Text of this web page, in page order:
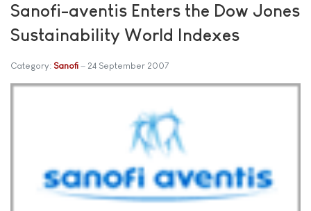
Sanofi-aventis Enters the Dow Jones
Sustainability World Indexes
Category: Sanofi 24 September 2007